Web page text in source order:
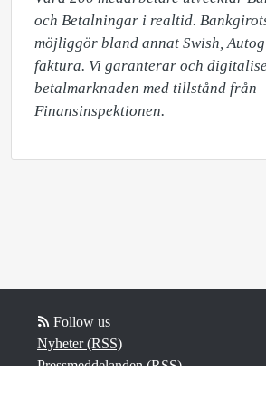
och Betalningar i realtid.
möjliggör bland annat Swish,
faktura. Vi garanterar och
betalmarknaden med tillstånd från
Finansinspektionen.​
Follow us
Nyheter (RSS)
Pressmeddelanden (RSS)